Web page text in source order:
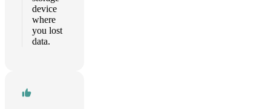
device
where
you lost
data.